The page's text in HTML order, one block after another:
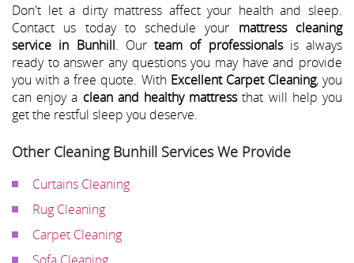
Don't let a dirty mattress affect your health and sleep.
Contact us today to schedule your mattress cleaning
service in Bunhill. Our team of professionalsis always
ready to answer any questions you may have and provide
you with a free quote. With Excellent Carpet Cleaning, you
can enjoy a clean and healthy mattressthat will help you
get the restful sleep you deserve.
Other Cleaning Bunhill Services We Provide
Curtains Cleaning
Rug Cleaning
Carpet Cleaning